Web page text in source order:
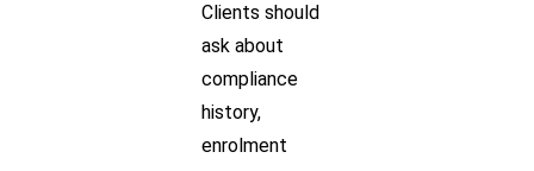
Clients should
ask about
compliance
history,
enrolment